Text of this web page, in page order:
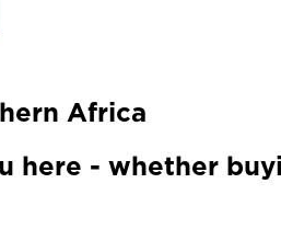
Africa
here - whether